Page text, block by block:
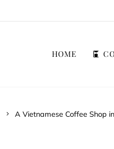
HOME
A Vietnamese Coffee Shop